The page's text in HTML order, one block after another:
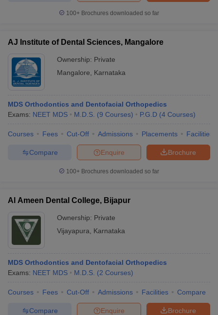
100+ Brochures downloaded so far
AJ Institute of Dental Sciences, Mangalore
Ownership: Private
Mangalore
Karnataka
MDS Orthodontics and Dentofacial Orthopedics
Exams: NEET MDS M.D.S. (9 Courses) P.G.D (4 Courses)
Courses Fees Cut-Off Admissions Placements Facilities
Brochure
Enquire
Compare
100+ Brochures downloaded so far
Al Ameen Dental College, Bijapur
Ownership: Private
Vijayapura
Karnataka
MDS Orthodontics and Dentofacial Orthopedics
Exams: NEET MDS M.D.S. (2 Courses)
Courses Fees Cut-Off Admissions Facilities Compare
Brochure
Enquire
Compare